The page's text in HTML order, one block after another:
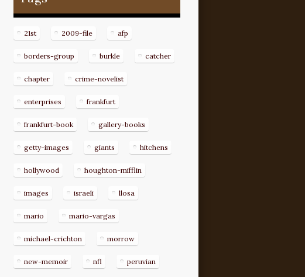
21st 2009-file afp
borders-group burkle catcher
chapter crime-novelist
enterprises frankfurt
frankfurt-book gallery-books
getty-images giants hitchens
hollywood houghton-mifflin
images israeli llosa
mario mario-vargas
michael-crichton morrow
new-memoir nfl peruvian